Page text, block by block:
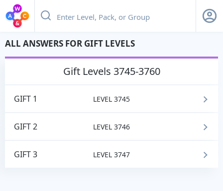
ALL ANSWERS FOR GIFT LEVELS
giftLevels 3745-3760
GIFT 1 LEVEL 3745
GIFT 2 LEVEL 3746
GIFT 3 LEVEL 3747